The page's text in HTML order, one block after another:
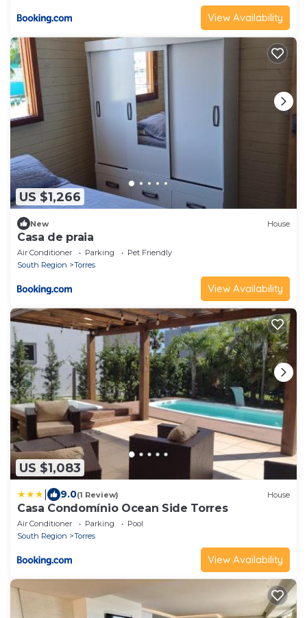
View Availability
US $1,266
New House
Casa de praia
Air Conditioner Parking
Pet Friendly
South Region
Torres
View Availability
US $1,083
9.0(1 Review) House
Casa Condomínio Ocean Side Torres
Air Conditioner Parking
Pool
South Region
Torres
View Availability